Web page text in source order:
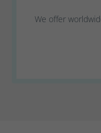
We offer